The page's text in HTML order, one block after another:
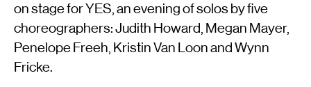
on stage for YES, an evening of solos by five
choreographers: Judith Howard, Megan Mayer,
Penelope Freeh, Kristin Van Loon and Wynn
Fricke.